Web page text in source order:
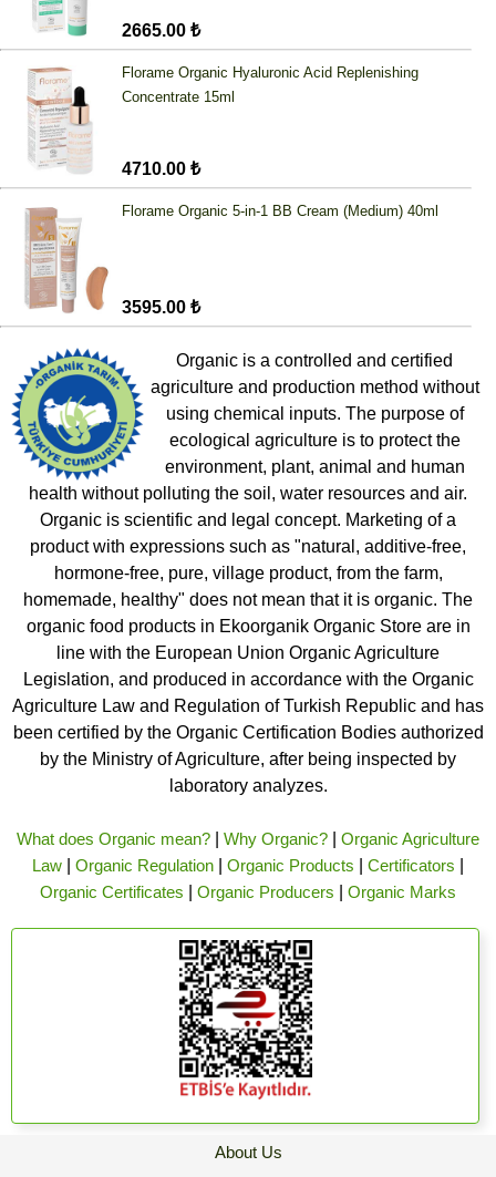
2665.00 ₺
Florame Organic Hyaluronic Acid Replenishing
Concentrate 15ml
4710.00 ₺
Florame Organic 5-in-1 BB Cream (Medium) 40ml
3595.00 ₺
Organic is a controlled and certified
agriculture and production method without
using chemical inputs. The purpose of
ecological agriculture is to protect the
environment, plant, animal and human
health without polluting the soil, water resources and air.
Organic is scientific and legal concept. Marketing of a
product with expressions such as "natural, additive-free,
hormone-free, pure, village product, from the farm,
homemade, healthy" does not mean that it is organic. The
organic food products in Ekoorganik Organic Store are in
line with the European Union Organic Agriculture
Legislation, and produced in accordance with the Organic
Agriculture Law and Regulation of Turkish Republic and has
been certified by the Organic Certification Bodies authorized
by the Ministry of Agriculture, after being inspected by
laboratory analyzes.
What does Organic mean? Why Organic?
Organic Agriculture
Law
Organic Regulation Organic Products Certificators
Organic Certificates
Organic Producers Organic Marks
About Us